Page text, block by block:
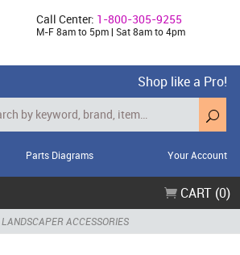
Call Center: 1-800-305-9255
M-F 8am to 5pm | Sat 8am to 4pm
Shop like a Pro!
Parts Diagrams Your Account
CART (0)
ACCESSORIES